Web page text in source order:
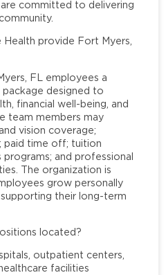
committed to delivering
provide Fort Myers,
FL employees a
designed to
financial well-being, and
team members may
vision coverage;
paid time off; tuition
programs; and professional
The organization is
grow personally
their long-term
located?
outpatient centers,
facilities